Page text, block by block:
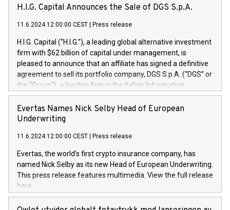
H.I.G. Capital Announces the Sale of DGS S.p.A.
11.6.2024 12:00:00 CEST Press release
H.I.G. Capital (“H.I.G.”), a leading global alternative investment
firm with $62 billion of capital under management, is
pleased to announce that an affiliate has signed a definitive
agreement to sell its portfolio company, DGS S.p.A. (“DGS” or
the “Group”), a leading firm in the Italian Information
Technology market, to DGS Co-Founders and management
team in partnership with ICG, a global alternative asset
manager. Since its inception in 1997, DGShas supported
maintenance of complex IT systems, with a specialization in
digital transformation and cybersecurity services. The Group
currently has over 1,900 employees, revenues of
approximately €300 million, and maintains a group of highly
loyal clientele. During H.I.G.’s ownership, DGS has tripled in
size and consolidated its position as a leading Italian firm in
Evertas Names Nick Selby Head of European
Underwriting
11.6.2024 12:00:00 CEST Press release
Evertas, the world’s first crypto insurance company, has
named Nick Selby as its new Head of European Underwriting.
This press release features multimedia. View the full release
here:
https://www.businesswire.com/news/home/20240611141887/
Nick Selby, Executive Vice President and Head of European